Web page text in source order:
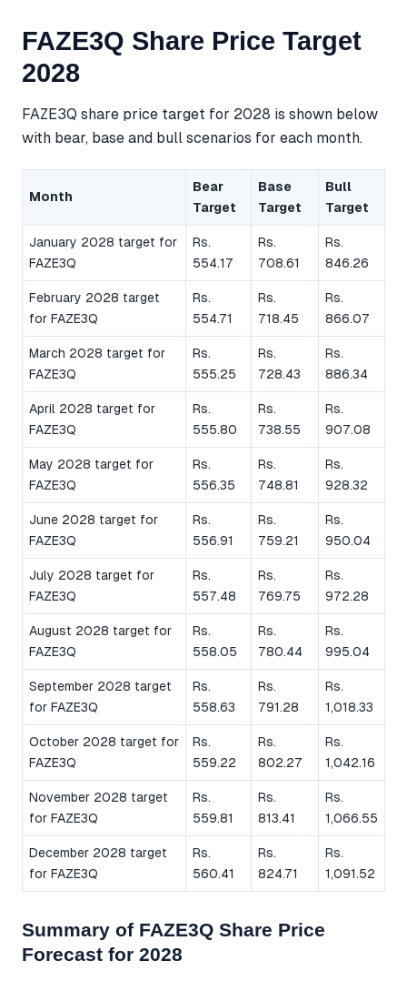
FAZE3Q Share Price Target
2028
FAZE3Q share price target for 2028 is shown below
with bear, base and bull scenarios for each month.
Month
Bear
Target
Base
Target
Bull
Target
January 2028 target for
FAZE3Q
Rs.
554.17
Rs.
708.61
Rs.
846.26
February 2028 target
for FAZE3Q
Rs.
554.71
Rs.
718.45
Rs.
866.07
March 2028 target for
FAZE3Q
Rs.
555.25
Rs.
728.43
Rs.
886.34
April 2028 target for
FAZE3Q
Rs.
555.80
Rs.
738.55
Rs.
907.08
May 2028 target for
FAZE3Q
Rs.
556.35
Rs.
748.81
Rs.
928.32
June 2028 target for
FAZE3Q
Rs.
556.91
Rs.
759.21
Rs.
950.04
July 2028 target for
FAZE3Q
Rs.
557.48
Rs.
769.75
Rs.
972.28
August 2028 target for
FAZE3Q
Rs.
558.05
Rs.
780.44
Rs.
995.04
September 2028 target
for FAZE3Q
Rs.
558.63
Rs.
791.28
Rs.
1,018.33
October 2028 target for
FAZE3Q
Rs.
559.22
Rs.
802.27
Rs.
1,042.16
November 2028 target
for FAZE3Q
Rs.
559.81
Rs.
813.41
Rs.
1,066.55
December 2028 target
for FAZE3Q
Rs.
560.41
Rs.
824.71
Rs.
1,091.52
Summary of FAZE3Q Share Price
Forecast for 2028